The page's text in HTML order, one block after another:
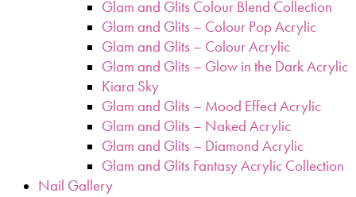
Glam and Glits Colour Blend Collection
Glam and Glits – Colour Pop Acrylic
Glam and Glits – Colour Acrylic
Glam and Glits – Glow in the Dark Acrylic
Kiara Sky
Glam and Glits – Mood Effect Acrylic
Glam and Glits – Naked Acrylic
Glam and Glits – Diamond Acrylic
Glam and Glits Fantasy Acrylic Collection
Nail Gallery